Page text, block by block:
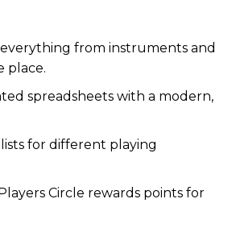
from instruments and
place.
spreadsheets with a modern,
for different playing
Circle rewards points for